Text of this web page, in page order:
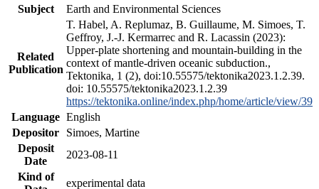
Subject
Earth and Environmental Sciences
Related
Publication
T. Habel, A. Replumaz, B. Guillaume, M. Simoes, T.
Geffroy, J.-J. Kermarrec and R. Lacassin (2023):
Upper-plate shortening and mountain-building in the
context of mantle-driven oceanic subduction.,
Tektonika, 1 (2), doi:10.55575/tektonika2023.1.2.39.
doi: 10.55575/tektonika2023.1.2.39
https://tektonika.online/index.php/home/article/view/39
Language English
Depositor
Simoes, Martine
Deposit
Date
2023-08-11
Kind of
experimental data